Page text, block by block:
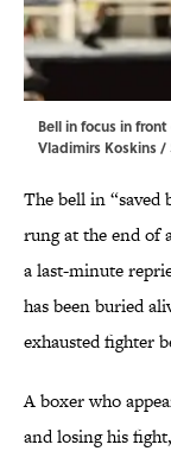
Bell in focus in
Vladimirs Koskins
The bell in “saved
rung at the end of
a last-minute
has been buried
exhausted fighter
A boxer who
and losing his